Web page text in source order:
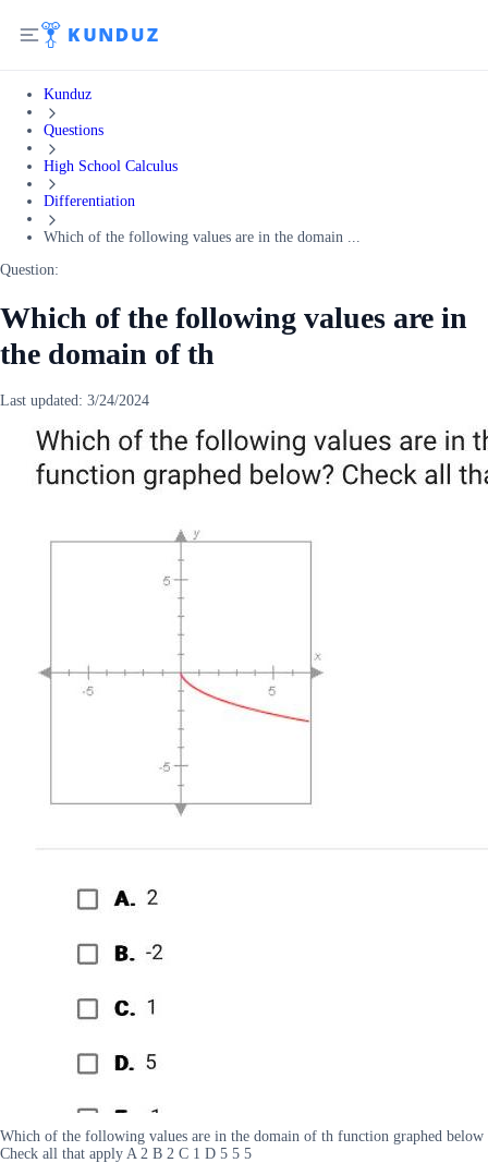
Kunduz
Questions
High School Calculus
Differentiation
Which of the following values are in the domain ...
Question:
Which of the following values are in
the domain of th
Last updated: 3/24/2024
Which of the following values are in the domain of th function graphed below
Check all that apply A 2 B 2 C 1 D 5 5 5